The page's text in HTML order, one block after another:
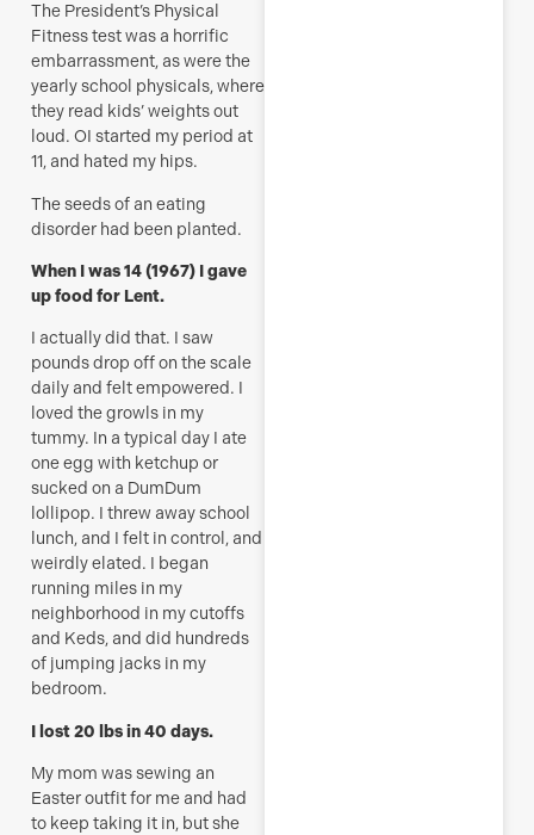
The President’s Physical
Fitness test was a horrific
embarrassment, as were the
yearly school physicals, where
they read kids’ weights out
loud. OI started my period at
11, and hated my hips.
The seeds of an eating
disorder had been planted.
When I was 14 (1967) I gave
up food for Lent.
I actually did that. I saw
pounds drop off on the scale
daily and felt empowered. I
loved the growls in my
tummy. In a typical day I ate
one egg with ketchup or
sucked on a DumDum
lollipop. I threw away school
lunch, and I felt in control, and
weirdly elated. I began
running miles in my
neighborhood in my cutoffs
and Keds, and did hundreds
of jumping jacks in my
bedroom.
I lost 20 lbs in 40 days.
My mom was sewing an
Easter outfit for me and had
to keep taking it in, but she